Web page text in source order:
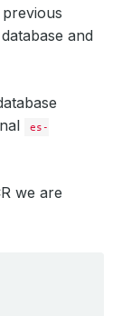
and
es-
we are